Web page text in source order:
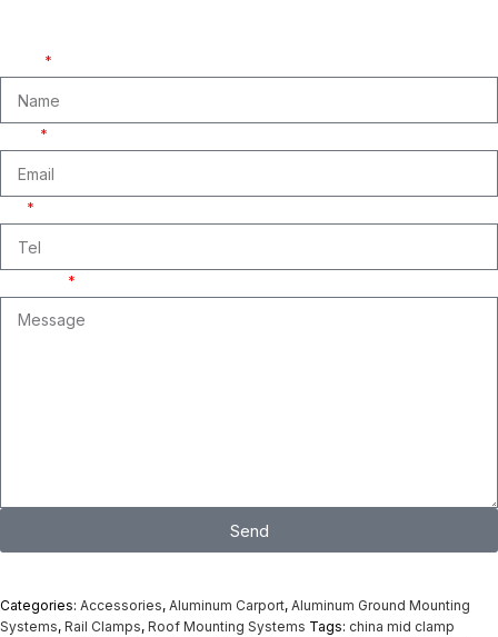
Send
Categories: Accessories, Aluminum Carport, Aluminum Ground Mounting
Systems, Rail Clamps, Roof Mounting Systems Tags: china mid clamp